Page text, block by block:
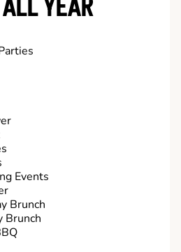
YEAR
Events
Brunch
Brunch